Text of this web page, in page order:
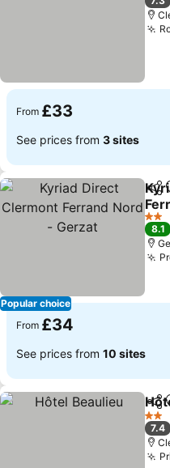
From £33
See prices from 3 sites
Popular choice
2 Stars
8.1
From £34
See prices from 10 sites
2
7.4